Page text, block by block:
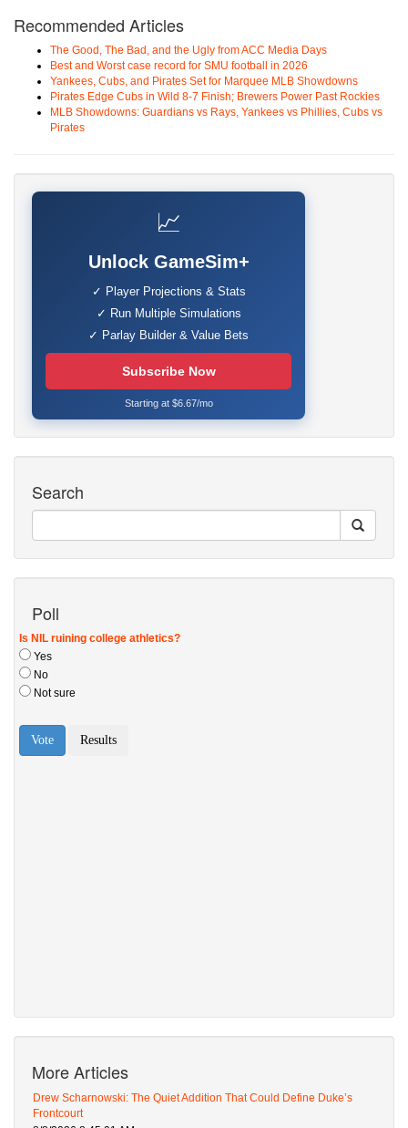
Recommended Articles
The Good, The Bad, and the Ugly from ACC Media Days
Best and Worst case record for SMU football in 2026
Yankees, Cubs, and Pirates Set for Marquee MLB Showdowns
Pirates Edge Cubs in Wild 8-7 Finish; Brewers Power Past Rockies
MLB Showdowns: Guardians vs Rays, Yankees vs Phillies, Cubs vs
Pirates
📈
Unlock GameSim+
✓ Player Projections & Stats
✓ Run Multiple Simulations
✓ Parlay Builder & Value Bets
Subscribe Now
Starting at $6.67/mo
Search
Poll
More Articles
Drew Scharnowski: The Quiet Addition That Could Define Duke’s
Frontcourt